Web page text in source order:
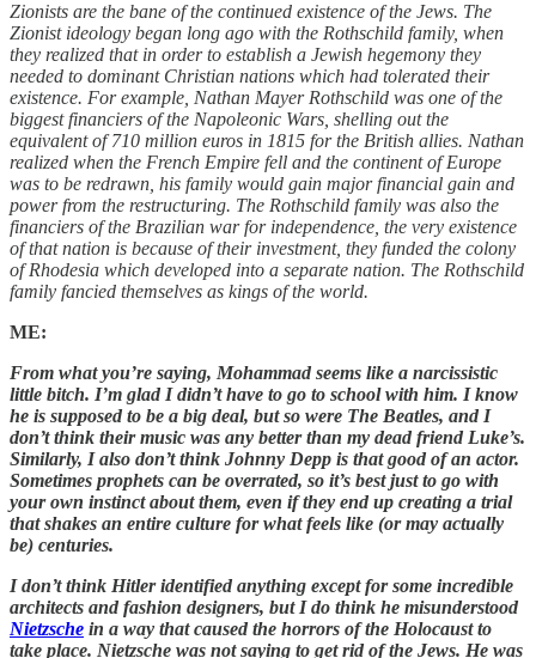
Zionists are the bane of the continued existence of the Jews. The
Zionist ideology began long ago with the Rothschild family, when
they realized that in order to establish a Jewish hegemony they
needed to dominant Christian nations which had tolerated their
existence. For example, Nathan Mayer Rothschild was one of the
biggest financiers of the Napoleonic Wars, shelling out the
equivalent of 710 million euros in 1815 for the British allies. Nathan
realized when the French Empire fell and the continent of Europe
was to be redrawn, his family would gain major financial gain and
power from the restructuring. The Rothschild family was also the
financiers of the Brazilian war for independence, the very existence
of that nation is because of their investment, they funded the colony
of Rhodesia which developed into a separate nation. The Rothschild
family fancied themselves as kings of the world.
ME:
From what you’re saying, Mohammad seems like a narcissistic
little bitch. I’m glad I didn’t have to go to school with him. I know
he is supposed to be a big deal, but so were The Beatles, and I
don’t think their music was any better than my dead friend Luke’s.
Similarly, I also don’t think Johnny Depp is that good of an actor.
Sometimes prophets can be overrated, so it’s best just to go with
your own instinct about them, even if they end up creating a trial
that shakes an entire culture for what feels like (or may actually
be) centuries.
I don’t think Hitler identified anything except for some incredible
architects and fashion designers, but I do think he misunderstood
Nietzsche in a way that caused the horrors of the Holocaust to
take place. Nietzsche was not saying to get rid of the Jews. He was